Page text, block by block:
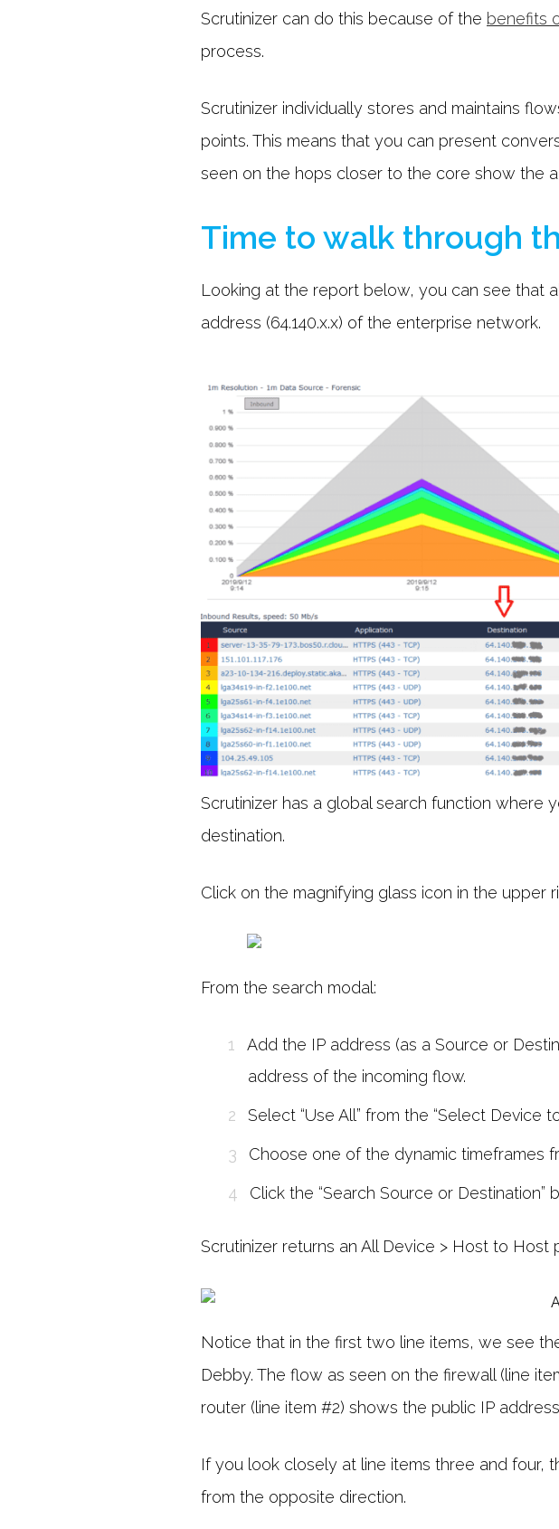
Scrutinizer can do this because of the benefits
process.
Scrutinizer individually stores and maintains
points. This means that you can present
seen on the hops closer to the core show the
Time to walk through
Looking at the report below, you can see that
address (64.140.x.x) of the enterprise network.
Scrutinizer has a global search function where
destination.
Click on the magnifying glass icon in the
From the search modal:
Add the IP address (as a Source or
address of the incoming flow.
Select “Use All” from the “Select Device
Choose one of the dynamic timeframes
Click the “Search Source or
Scrutinizer returns an All Device > Host to
Notice that in the first two line items, we see
Debby. The flow as seen on the firewall (line
router (line item #2) shows the public IP
If you look closely at line items three and four,
from the opposite direction.